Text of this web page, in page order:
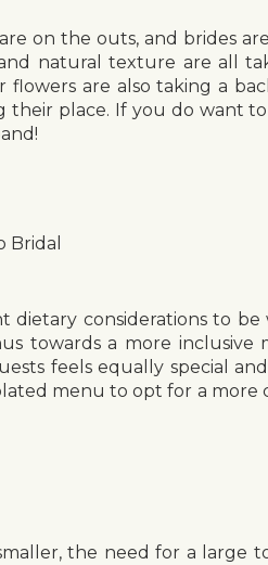
on the outs, and brides
and natural texture are all
flowers are also taking a
their place. If you do want
Bridal
dietary considerations to
towards a more
feels equally special
menu to opt for a more
the need for a large